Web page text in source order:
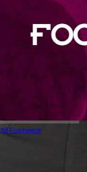
All Footwear